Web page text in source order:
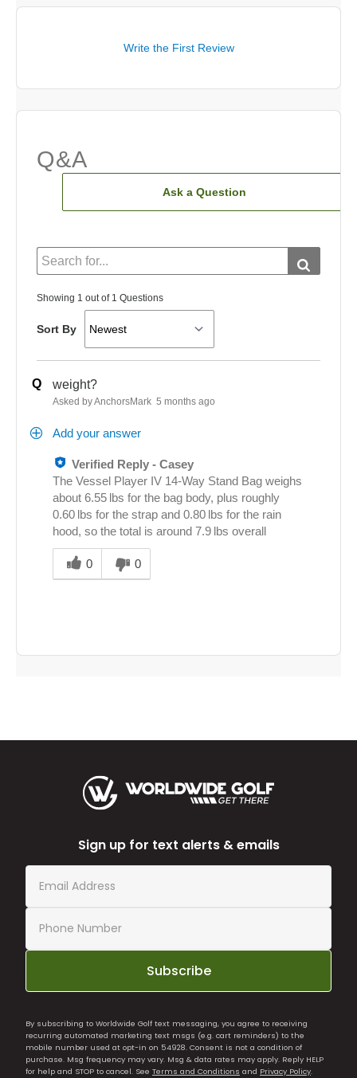
Write the First Review
Q&A
Ask a Question
Showing 1 out of 1 Questions
Sort By
Q weight?
Asked by AnchorsMark 5 months ago
Add your answer
Verified Reply - Casey
The Vessel Player IV 14‑Way Stand Bag weighs
about 6.55 lbs for the bag body, plus roughly
0.60 lbs for the strap and 0.80 lbs for the rain
hood, so the total is around 7.9 lbs overall
Was
this
answer
0 0
Sign up for text alerts & emails
Subscribe
By subscribing to Worldwide Golf text messaging, you agree to receiving
recurring automated marketing text msgs (e.g. cart reminders) to the
mobile number used at opt-in on 54928. Consent is not a condition of
purchase. Msg frequency may vary. Msg & data rates may apply. Reply HELP
for help and STOP to cancel. See Terms and Conditions and Privacy Policy.